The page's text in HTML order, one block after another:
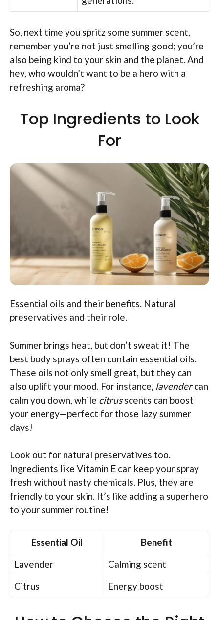
So, next time you spritz some summer scent,
remember you’re not just smelling good; you’re
also being kind to your skin and the planet. And
hey, who wouldn’t want to be a hero with a
refreshing aroma?
Top Ingredients to Look
For
Essential oils and their benefits. Natural
preservatives and their role.
Summer brings heat, but don’t sweat it! The
best body sprays often contain essential oils.
These oils not only smell great, but they can
also uplift your mood. For instance, lavendercan
calm you down, while citrusscents can boost
your energy—perfect for those lazy summer
days!
Look out for natural preservatives too.
Ingredients like Vitamin E can keep your spray
fresh without nasty chemicals. Plus, they are
friendly to your skin. It’s like adding a superhero
to your summer routine!
Essential Oil
Benefit
Lavender
Calming scent
Citrus
Energy boost